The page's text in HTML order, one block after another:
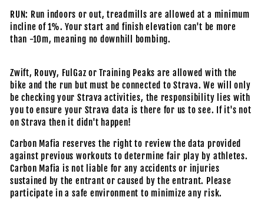
RUN: Run indoors or out, treadmills are allowed at a minimum
incline of 1%.Your start and finish elevation can't be more
than -10m, meaning no downhill bombing.
Zwift, Rouvy, FulGaz or Training Peaks are allowed with the
bike and the run but must be connected to Strava. We will only
be checking your Strava activities, the responsibility lies with
you to ensure your Strava data is there for us to see. If it's not
on Strava then it didn't happen!
Carbon Mafia reserves the right to review the data provided
against previous workouts to determine fair play by athletes.
Carbon Mafia is not liable for any accidents or injuries
sustained by the entrant or caused by the entrant. Please
participate in a safe environment to minimize any risk.